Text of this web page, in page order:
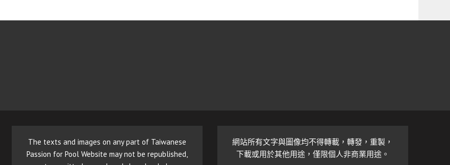
The texts and images on any part of Taiwanese
Passion for Pool Website may not be republished,
網站所有文字與圖像均不得轉載，轉發，重製，
下載或用於其他用途，僅限個人非商業用途。